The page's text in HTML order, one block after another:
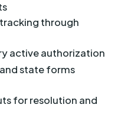
through
active authorization
state forms
for resolution and